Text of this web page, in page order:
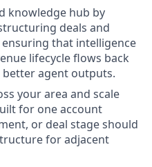
knowledge hub by
deals and
that intelligence
lifecycle flows back
agent outputs.
your area and scale
for one account
or deal stage should
for adjacent